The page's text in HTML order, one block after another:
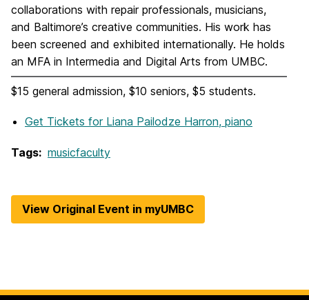
collaborations with repair professionals, musicians,
and Baltimore’s creative communities. His work has
been screened and exhibited internationally. He holds
an MFA in Intermedia and Digital Arts from UMBC.
$15 general admission, $10 seniors, $5 students.
Get Tickets for Liana Pailodze Harron, piano
Tags: musicfaculty
View Original Event in myUMBC